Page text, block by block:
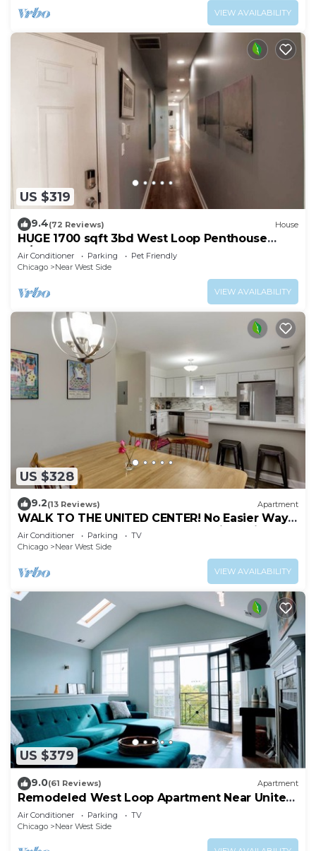
VIEW AVAILABILITY
US $319
9.4(72 Reviews) House
HUGE 1700 sqft 3bd West Loop Penthouse
w/Balcony
Air Conditioner Parking
Pet Friendly
Chicago
Near West Side
VIEW AVAILABILITY
US $328
9.2(13 Reviews) Apartment
WALK TO THE UNITED CENTER! No Easier Way
to See Your Bulls and Blackhawks in Action! by
AllSet Turnover
Air Conditioner Parking
TV
Chicago
Near West Side
VIEW AVAILABILITY
US $379
9.0(61 Reviews) Apartment
Remodeled West Loop Apartment Near United
Center
Air Conditioner Parking
TV
Chicago
Near West Side